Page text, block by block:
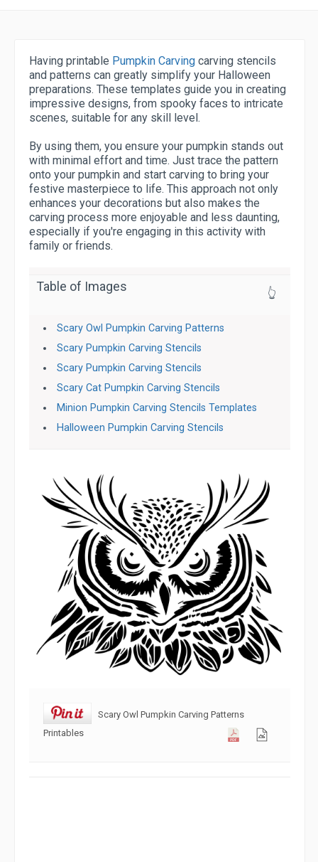
Having printable Pumpkin Carving carving stencils
and patterns can greatly simplify your Halloween
preparations. These templates guide you in creating
impressive designs, from spooky faces to intricate
scenes, suitable for any skill level.
By using them, you ensure your pumpkin stands out
with minimal effort and time. Just trace the pattern
onto your pumpkin and start carving to bring your
festive masterpiece to life. This approach not only
enhances your decorations but also makes the
carving process more enjoyable and less daunting,
especially if you're engaging in this activity with
family or friends.
Table of Images 👆
Scary Owl Pumpkin Carving Patterns
Scary Pumpkin Carving Stencils
Scary Pumpkin Carving Stencils
Scary Cat Pumpkin Carving Stencils
Minion Pumpkin Carving Stencils Templates
Halloween Pumpkin Carving Stencils
Scary Owl Pumpkin Carving Patterns
Printables